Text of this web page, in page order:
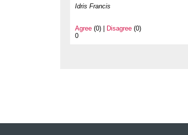
Idris Francis
Agree (0) | Disagree (0)
0